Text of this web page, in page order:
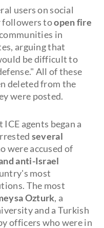
users on social
followers toopen fire
in
arguing that
be difficult to
All of these
deleted from the
were posted.
agents began a
several
were accused of
anti-Israel
most
The most
Ozturk, a
and a Turkish
officers who were in